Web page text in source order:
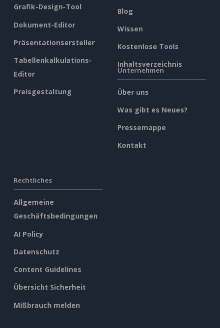
Grafik-Design-Tool
Dokument-Editor
Präsentationsersteller
Tabellenkalkulations-
Editor
Preisgestaltung
Blog
Wissen
Kostenlose Tools
Inhaltsverzeichnis
Unternehmen
Über uns
Was gibt es Neues?
Pressemappe
Kontakt
Rechtliches
Allgemeine
Geschäftsbedingungen
AI Policy
Datenschutz
Content Guidelines
Übersicht Sicherheit
Mißbrauch melden